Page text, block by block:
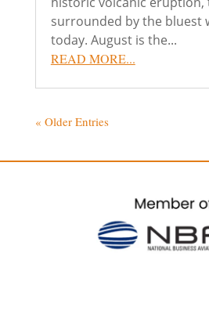
surrounded by the bluest
today. August is the...
READ MORE...
« Older Entries